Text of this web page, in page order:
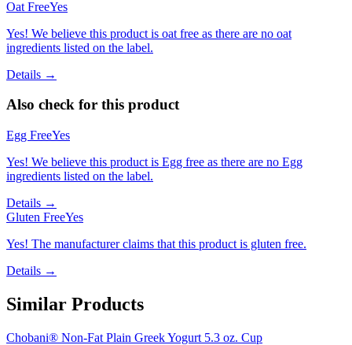
Oat FreeYes
Yes! We believe this product is oat free as there are no oat
ingredients listed on the label.
Details →
Also check for this product
Egg FreeYes
Yes! We believe this product is Egg free as there are no Egg
ingredients listed on the label.
Details →
Gluten FreeYes
Yes! The manufacturer claims that this product is gluten free.
Details →
Similar Products
Chobani® Non-Fat Plain Greek Yogurt 5.3 oz. Cup